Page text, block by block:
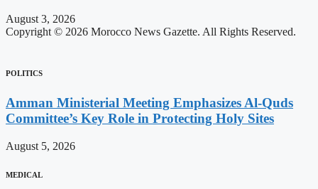
August 3, 2026
Copyright © 2026 Morocco News Gazette. All Rights Reserved.
POLITICS
Amman Ministerial Meeting Emphasizes Al-Quds
Committee’s Key Role in Protecting Holy Sites
August 5, 2026
MEDICAL